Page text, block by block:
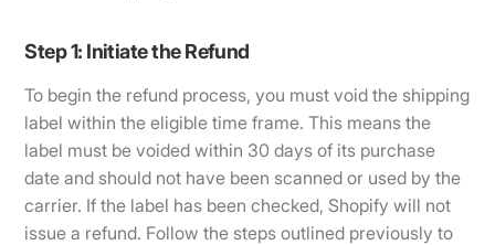
Step 1: Initiate the Refund
To begin the refund process, you must void the shipping
label within the eligible time frame. This means the
label must be voided within 30 days of its purchase
date and should not have been scanned or used by the
carrier. If the label has been checked, Shopify will not
issue a refund. Follow the steps outlined previously to